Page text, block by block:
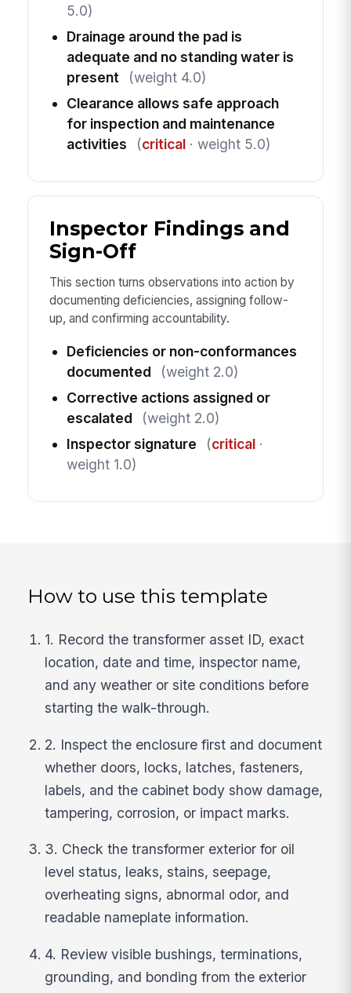
5.0)
Drainage around the pad is
adequate and no standing water is
present
(weight 4.0)
Clearance allows safe approach
for inspection and maintenance
activities
(critical· weight 5.0)
Inspector Findings and
Sign-Off
This section turns observations into action by
documenting deficiencies, assigning follow-
up, and confirming accountability.
Deficiencies or non-conformances
documented
(weight 2.0)
Corrective actions assigned or
escalated
(weight 2.0)
Inspector signature
(critical·
weight 1.0)
How to use this template
1. Record the transformer asset ID, exact
location, date and time, inspector name,
and any weather or site conditions before
starting the walk-through.
2. Inspect the enclosure first and document
whether doors, locks, latches, fasteners,
labels, and the cabinet body show damage,
tampering, corrosion, or impact marks.
3. Check the transformer exterior for oil
level status, leaks, stains, seepage,
overheating signs, abnormal odor, and
readable nameplate information.
4. Review visible bushings, terminations,
grounding, and bonding from the exterior